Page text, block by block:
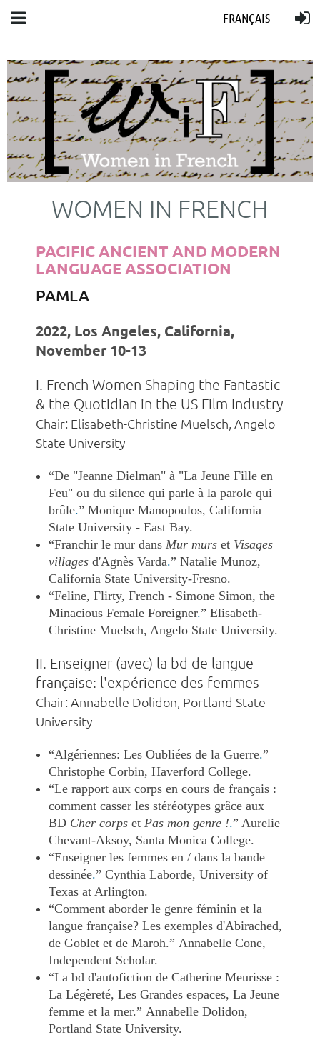
FRANÇAIS
WOMEN IN FRENCH
PACIFIC ANCIENT AND MODERN
LANGUAGE ASSOCIATION
PAMLA
2022, Los Angeles, California,
November 10-13
I. French Women Shaping the Fantastic
& the Quotidian in the US Film Industry
Chair: Elisabeth-Christine Muelsch, Angelo
State University
“De "Jeanne Dielman" à "La Jeune Fille en
Feu" ou du silence qui parle à la parole qui
brûle.” Monique Manopoulos, California
State University - East Bay.
“Franchir le mur dans Mur murs et Visages
villages d'Agnès Varda.” Natalie Munoz,
California State University-Fresno.
“Feline, Flirty, French - Simone Simon, the
Minacious Female Foreigner.” Elisabeth-
Christine Muelsch, Angelo State University.
II. Enseigner (avec) la bd de langue
française: l'expérience des femmes
Chair: Annabelle Dolidon, Portland State
University
“Algériennes: Les Oubliées de la Guerre.”
Christophe Corbin, Haverford College.
“Le rapport aux corps en cours de français :
comment casser les stéréotypes grâce aux
BD Cher corps et Pas mon genre !.” Aurelie
Chevant-Aksoy, Santa Monica College.
“Enseigner les femmes en / dans la bande
dessinée.” Cynthia Laborde, University of
Texas at Arlington.
“Comment aborder le genre féminin et la
langue française? Les exemples d'Abirached,
de Goblet et de Maroh.” Annabelle Cone,
Independent Scholar.
“La bd d'autofiction de Catherine Meurisse :
La Légèreté, Les Grandes espaces, La Jeune
femme et la mer.” Annabelle Dolidon,
Portland State University.